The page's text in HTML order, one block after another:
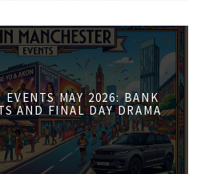
EVENTS MAY 2026: BANK
AND FINAL DAY DRAMA